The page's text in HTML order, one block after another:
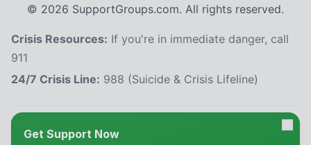
Get Support Now
© 2026 SupportGroups.com. All rights reserved.
Crisis Resources: If you're in immediate danger, call
911
24/7 Crisis Line: 988 (Suicide & Crisis Lifeline)
HIPAA and Confidentiality Disclaimer
Your privacy is our priority. This platform complies with the Health Insurance